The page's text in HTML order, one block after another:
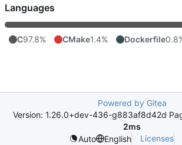
Languages
C97.8% CMake1.4% Dockerfile
Powered by Gitea
Version: 1.26.0+dev-436-g883af8d42d
2ms
Auto
English Licenses